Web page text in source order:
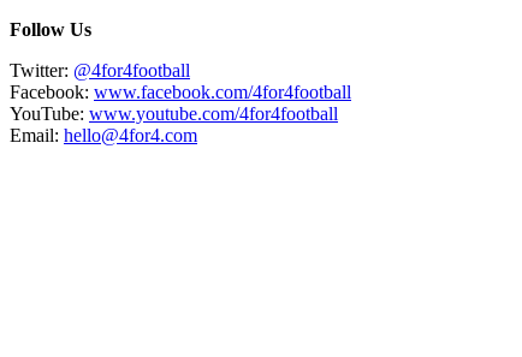
Follow Us
Twitter: @4for4football
Facebook: www.facebook.com/4for4football
YouTube: www.youtube.com/4for4football
Email: hello@4for4.com